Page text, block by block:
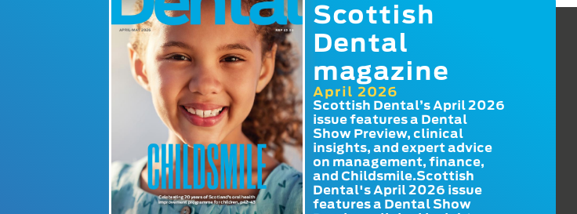
Scottish
Dental
magazine
April 2026
Scottish Dental’s April 2026
issue features a Dental
Show Preview, clinical
insights, and expert advice
on management, finance,
and Childsmile.Scottish
Dental's April 2026 issue
features a Dental Show